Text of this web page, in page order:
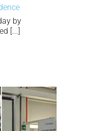
by
[...]